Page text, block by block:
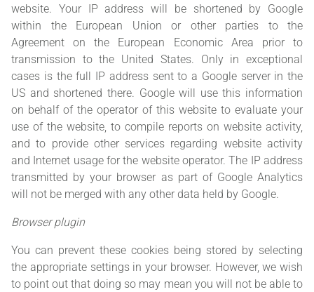
website. Your IP address will be shortened by Google
within the European Union or other parties to the
Agreement on the European Economic Area prior to
transmission to the United States. Only in exceptional
cases is the full IP address sent to a Google server in the
US and shortened there. Google will use this information
on behalf of the operator of this website to evaluate your
use of the website, to compile reports on website activity,
and to provide other services regarding website activity
and Internet usage for the website operator. The IP address
transmitted by your browser as part of Google Analytics
will not be merged with any other data held by Google.
Browser plugin
You can prevent these cookies being stored by selecting
the appropriate settings in your browser. However, we wish
to point out that doing so may mean you will not be able to